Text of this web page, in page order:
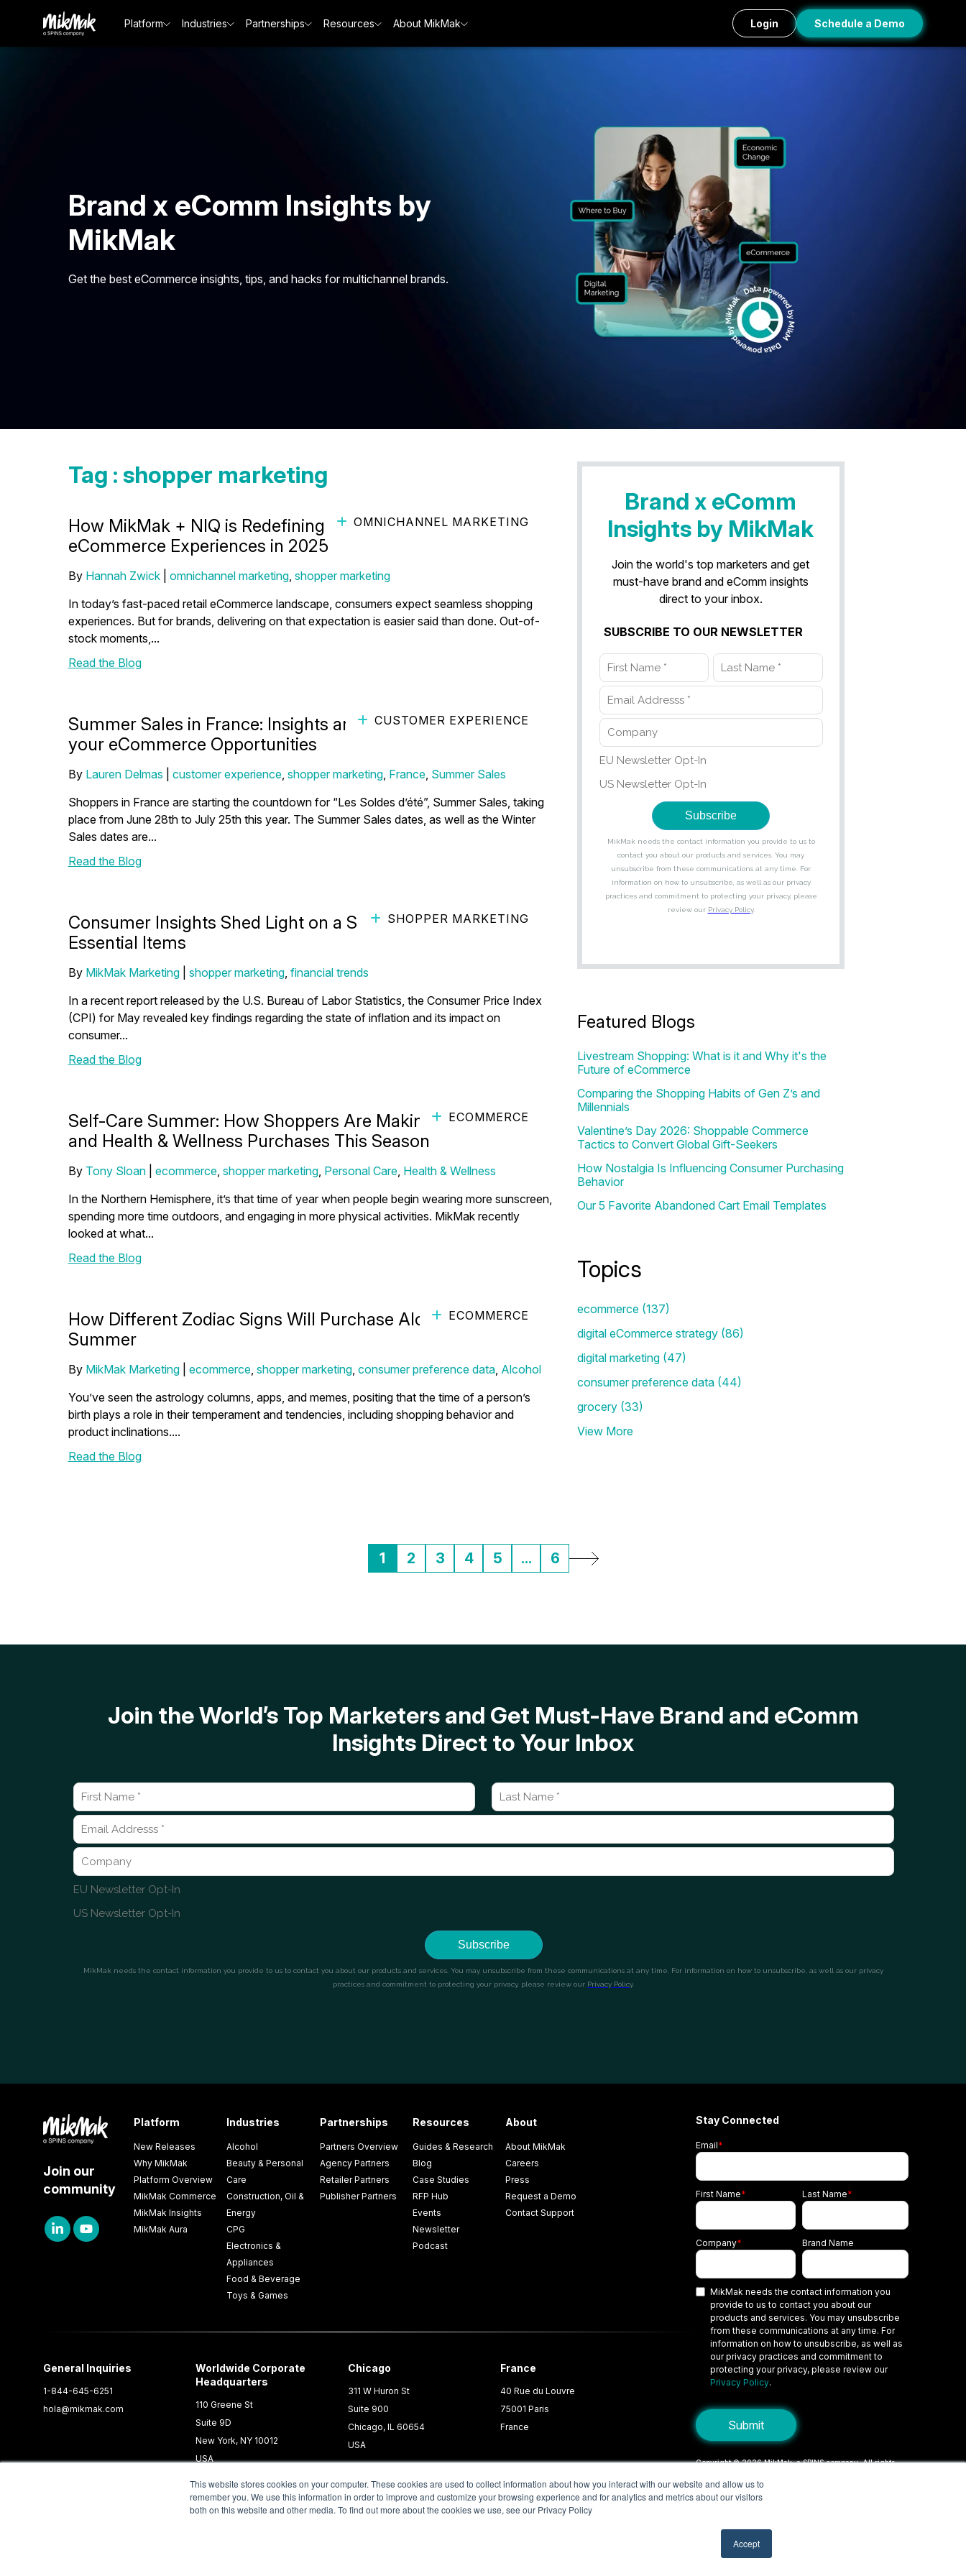
This website stores cookies on your computer. These cookies are used to collect information about how you interact with our website and allow us to
remember you. We use this information in order to improve and customize your browsing experience and for analytics and metrics about our visitors
both on this website and other media. To find out more about the cookies we use, see our Privacy Policy
Accept
Platform Industries Partnerships Resources About MikMak Login Schedule a Demo
Brand x eComm Insights by
MikMak
Get the best eCommerce insights, tips, and hacks for multichannel brands.
Tag : shopper marketing
OMNICHANNEL MARKETING
How MikMak + NIQ is Redefining Inventory-Aware
eCommerce Experiences in 2025
By Hannah Zwick| omnichannel marketing, shopper marketing
In today’s fast-paced retail eCommerce landscape, consumers expect seamless shopping
experiences. But for brands, delivering on that expectation is easier said than done. Out-of-
stock moments,...
Read the Blog
CUSTOMER EXPERIENCE
Summer Sales in France: Insights and Tactics to Maximize
your eCommerce Opportunities
By Lauren Delmas customer experience, shopper marketing, France, Summer Sales
Shoppers in France are starting the countdown for “Les Soldes d’été”, Summer Sales, taking
place from June 28th to July 25th this year. The Summer Sales dates, as well as the Winter
Sales dates are...
Read the Blog
SHOPPER MARKETING
Consumer Insights Shed Light on a Shift Toward Spending on
Essential Items
By MikMak Marketing| shopper marketing, financial trends
In a recent report released by the U.S. Bureau of Labor Statistics, the Consumer Price Index
(CPI) for May revealed key findings regarding the state of inflation and its impact on
consumer...
Read the Blog
ECOMMERCE
Self-Care Summer: How Shoppers Are Making Personal Care
and Health & Wellness Purchases This Season
By Tony Sloan| ecommerce, shopper marketing, Personal Care, Health & Wellness
In the Northern Hemisphere, it’s that time of year when people begin wearing more sunscreen,
spending more time outdoors, and engaging in more physical activities. MikMak recently
looked at what...
Read the Blog
ECOMMERCE
How Different Zodiac Signs Will Purchase Alcohol this
Summer
By MikMak Marketing| ecommerce, shopper marketing, consumer preference data, Alcohol
You’ve seen the astrology columns, apps, and memes, positing that the time of a person’s
birth plays a role in their temperament and tendencies, including shopping behavior and
product inclinations....
Read the Blog
Brand x eComm
Insights by MikMak
Join the world's top marketers and get
must-have brand and eComm insights
direct to your inbox.
SUBSCRIBE TO OUR NEWSLETTER
Featured Blogs
Livestream Shopping: What is it and Why it's the
Future of eCommerce
Comparing the Shopping Habits of Gen Z’s and
Millennials
Valentine’s Day 2026: Shoppable Commerce
Tactics to Convert Global Gift-Seekers
How Nostalgia Is Influencing Consumer Purchasing
Behavior
Our 5 Favorite Abandoned Cart Email Templates
Topics
ecommerce (137)
digital eCommerce strategy (86)
digital marketing (47)
consumer preference data (44)
grocery (33)
View More
1 2 3 4 5 ... 6
Join the World’s Top Marketers and Get Must-Have Brand and eComm
Insights Direct to Your Inbox
Join our
community
Platform
New Releases
Why MikMak
Platform Overview
MikMak Commerce
MikMak Insights
MikMak Aura
Industries
Alcohol
Beauty & Personal
Care
Construction, Oil &
Energy
CPG
Electronics &
Appliances
Food & Beverage
Toys & Games
Partnerships
Partners Overview
Agency Partners
Retailer Partners
Publisher Partners
Resources
Guides & Research
Blog
Case Studies
RFP Hub
Events
Newsletter
Podcast
About
About MikMak
Careers
Press
Request a Demo
Contact Support
General Inquiries
1-844-645-6251
hola@mikmak.com
Worldwide Corporate
Headquarters
110 Greene St
Suite 9D
New York, NY 10012
USA
Chicago
311 W Huron St
Suite 900
Chicago, IL 60654
USA
France
40 Rue du Louvre
75001 Paris
France
Stay Connected
Email*
First Name* Last Name*
Company* Brand Name
MikMak needs the contact information you
provide to us to contact you about our
products and services. You may unsubscribe
from these communications at any time. For
information on how to unsubscribe, as well as
our privacy practices and commitment to
protecting your privacy, please review our
Privacy Policy.
Copyright © 2026 MikMak, a SPINS company. All rights
TermsPrivacy Policy
Your Privacy Choices/Cookie Settings